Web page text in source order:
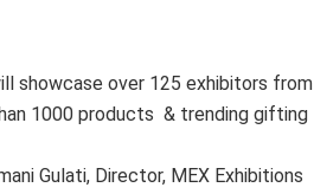
showcase over 125 exhibitors from
1000 products & trending gifting
Gulati, Director, MEX Exhibitions